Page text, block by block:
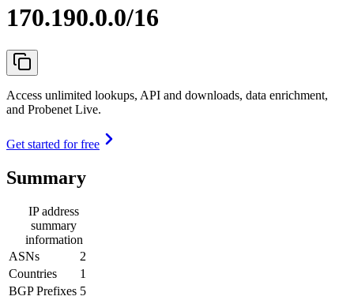
170.190.0.0/16
Access unlimited lookups, API and downloads, data enrichment,
and Probenet Live.
Get started for free
Summary
IP address
summary
information
ASNs
2
Countries
1
BGP Prefixes 5